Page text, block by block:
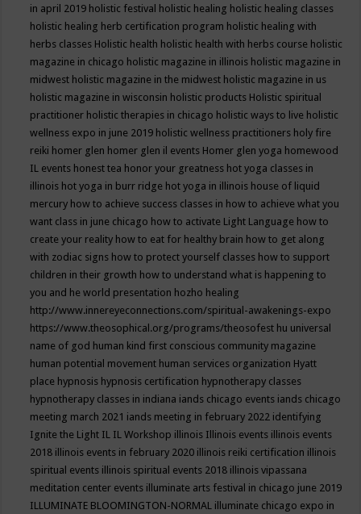
in april 2019 holistic festival holistic healing holistic healing classes
holistic healing herb certification program holistic healing with
herbs classes Holistic health holistic health with herbs course holistic
magazine in chicago holistic magazine in illinois holistic magazine in
midwest holistic magazine in the midwest holistic magazine in us
holistic magazine in wisconsin holistic products Holistic spiritual
practitioner holistic therapies in chicago holistic ways to live holistic
wellness expo in june 2019 holistic wellness practitioners holy fire
reiki homer glen homer glen il events Homer glen yoga homewood
IL events honest tea honor your greatness hot yoga classes in
illinois hot yoga in burr ridge hot yoga in illinois house of liquid
mercury how to achieve success classes in how to achieve what you
want class in june chicago how to activate Light Language how to
create your reality how to eat for healthy brain how to get along
with zodiac signs how to protect yourself classes how to support
children in their growth how to understand what is happening to
you and he world presentation hozho healing
http://www.innereyeconnections.com/spiritual-awakenings-expo
https://www.theosophical.org/programs/theosofest hu universal
name of god human kind first conscious community magazine
human potential movement human services organization Hyatt
place hypnosis hypnosis certification hypnotherapy classes
hypnotherapy classes in indiana iands chicago events iands chicago
meeting march 2021 iands meeting in february 2022 identifying
Ignite the Light IL IL Workshop illinois Illinois events illinois events
2018 illinois events in february 2020 illinois reiki certification illinois
spiritual events illinois spiritual events 2018 illinois vipassana
meditation center events illuminate arts festival in chicago june 2019
ILLUMINATE BLOOMINGTON-NORMAL illuminate chicago expo in